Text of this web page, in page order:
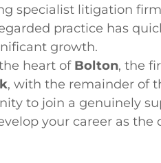
specialist litigation
practice has
growth.
heart of Bolton, the
, with the remainder of
to join a genuinely
your career as